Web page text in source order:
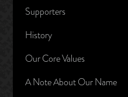
Supporters
History
Our Core Values
A Note About Our Name